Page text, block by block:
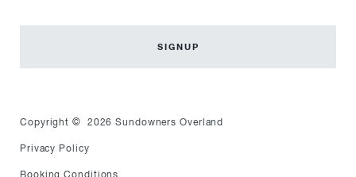
Copyright © 2026 Sundowners Overland
Privacy Policy
Booking Conditions